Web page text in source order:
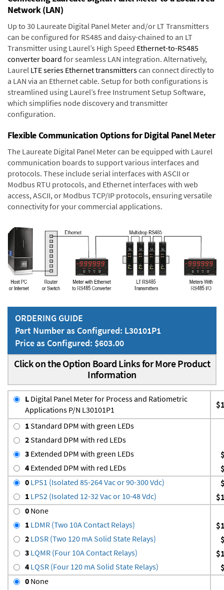
Network (LAN)
Up to 30 Laureate Digital Panel Meter and/or LT Transmitters
can be configured for RS485 and daisy-chained to an LT
Transmitter using Laurel’s High Speed Ethernet-to-RS485
converter board for seamless LAN integration. Alternatively,
Laurel LTE series Ethernet transmitterscan connect directly to
a LAN via an Ethernet cable. Setup for both configurations is
streamlined using Laurel’s free Instrument Setup Software,
which simplifies node discovery and transmitter
configuration.
Flexible Communication Options for Digital Panel Meter
The Laureate Digital Panel Meter can be equipped with Laurel
communication boards to support various interfaces and
protocols. These include serial interfaces with ASCII or
Modbus RTU protocols, and Ethernet interfaces with web
access, ASCII, or Modbus TCP/IP protocols, ensuring versatile
connectivity for your commercial applications.
ORDERING GUIDE
Part Number as Configured: L30101P1
Price as Configured: $603.00
Click on the Option Board Links for More Product
Information
L Digital Panel Meter for Process and Ratiometric
Applications P/N L30101P1
1Standard DPM with green LEDs
2Standard DPM with red LEDs
3 Extended DPM with green LEDs
4 Extended DPM with red LEDs
0 LPS1 (Isolated 85-264 Vac or 90-300 Vdc)
1 LPS2 (Isolated 12-32 Vac or 10-48 Vdc)
0 None
1 LDMR (Two 10A Contact Relays)
2 LDSR (Two 120 mA Solid State Relays)
3 LQMR (Four 10A Contact Relays)
4 LQSR (Four 120 mA Solid State Relays)
0 None